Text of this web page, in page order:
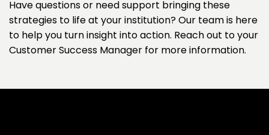
Have questions or need support bringing these
strategies to life at your institution? Our team is here
to help you turn insight into action. Reach out to your
Customer Success Manager for more information.